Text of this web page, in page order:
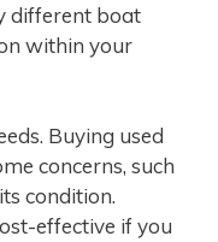
different boat
within your
Buying used
concerns, such
condition.
effective if you